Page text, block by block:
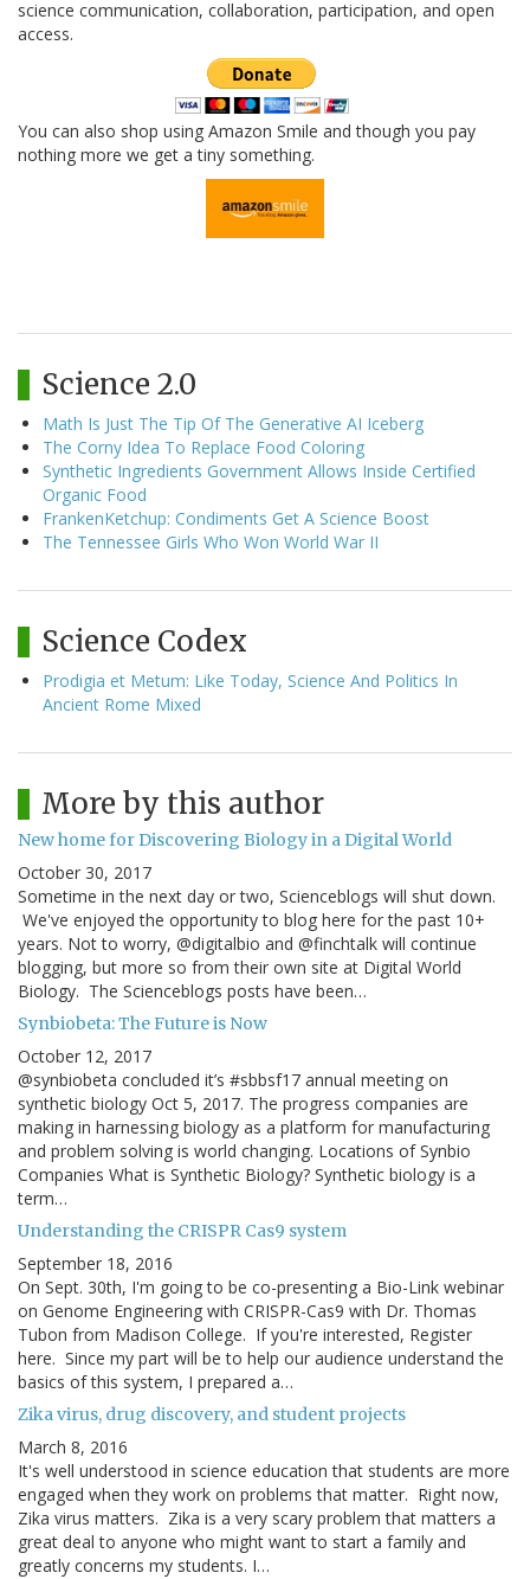
science communication, collaboration, participation, and open
access.
You can also shop using Amazon Smile and though you pay
nothing more we get a tiny something.
Science 2.0
Math Is Just The Tip Of The Generative AI Iceberg
The Corny Idea To Replace Food Coloring
Synthetic Ingredients Government Allows Inside Certified
Organic Food
FrankenKetchup: Condiments Get A Science Boost
The Tennessee Girls Who Won World War II
Science Codex
Prodigia et Metum: Like Today, Science And Politics In
Ancient Rome Mixed
More by this author
New home for Discovering Biology in a Digital World
October 30, 2017
Sometime in the next day or two, Scienceblogs will shut down.
We've enjoyed the opportunity to blog here for the past 10+
years. Not to worry, @digitalbio and @finchtalk will continue
blogging, but more so from their own site at Digital World
Biology. The Scienceblogs posts have been…
Synbiobeta: The Future is Now
October 12, 2017
@synbiobeta concluded it’s #sbbsf17 annual meeting on
synthetic biology Oct 5, 2017. The progress companies are
making in harnessing biology as a platform for manufacturing
and problem solving is world changing. Locations of Synbio
Companies What is Synthetic Biology? Synthetic biology is a
term…
Understanding the CRISPR Cas9 system
September 18, 2016
On Sept. 30th, I'm going to be co-presenting a Bio-Link webinar
on Genome Engineering with CRISPR-Cas9 with Dr. Thomas
Tubon from Madison College. If you're interested, Register
here. Since my part will be to help our audience understand the
basics of this system, I prepared a…
Zika virus, drug discovery, and student projects
March 8, 2016
It's well understood in science education that students are more
engaged when they work on problems that matter. Right now,
Zika virus matters. Zika is a very scary problem that matters a
great deal to anyone who might want to start a family and
greatly concerns my students. I…